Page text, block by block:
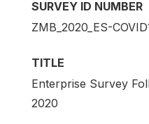
SURVEY ID NUMBER
ZMB_2020_ES-
TITLE
Enterprise Survey
2020